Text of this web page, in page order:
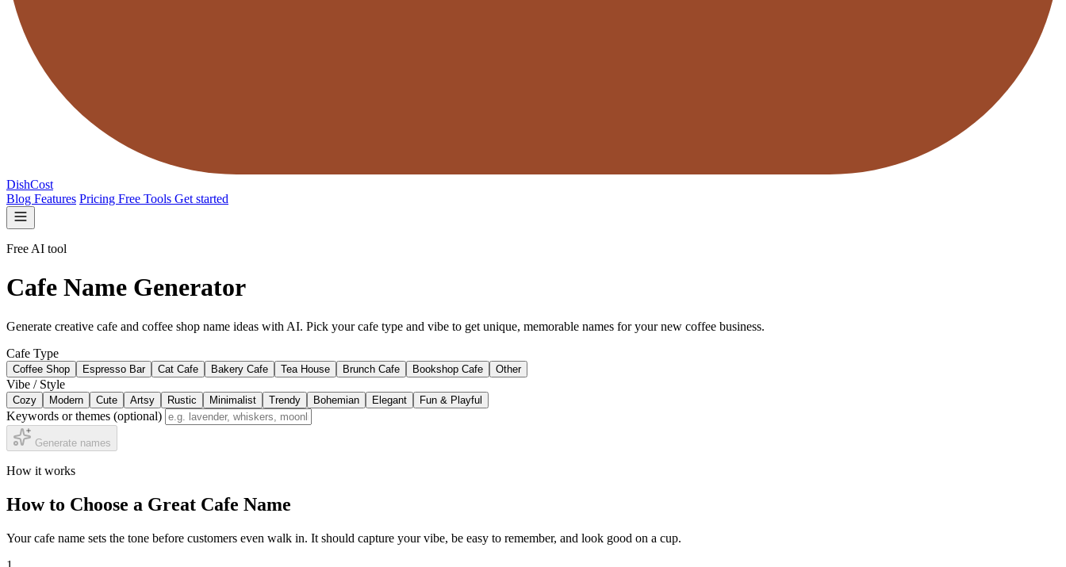
DishCost
Blog Features Pricing Free Tools Get started
Free AI tool
Cafe Name Generator
Generate creative cafe and coffee shop name ideas with AI. Pick your cafe type and vibe to get unique, memorable names for your new coffee business.
Cafe Type
Coffee Shop Espresso Bar Cat Cafe Bakery Cafe Tea House Brunch Cafe Bookshop Cafe Other
Vibe / Style
Cozy Modern Cute Artsy Rustic Minimalist Trendy Bohemian Elegant Fun & Playful
Keywords or themes (optional)
Generate names
How it works
How to Choose a Great Cafe Name
Your cafe name sets the tone before customers even walk in. It should capture your vibe, be easy to remember, and look good on a cup.